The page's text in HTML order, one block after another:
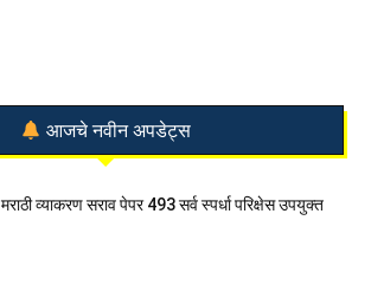
आजचे नवीन अपडेट्स
मराठी व्याकरण सराव पेपर 493 सर्व स्पर्धा परिक्षेस उपयुक्त